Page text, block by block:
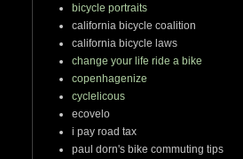
bicycle portraits
california bicycle coalition
california bicycle laws
change your life ride a bike
copenhagenize
cyclelicous
ecovelo
i pay road tax
paul dorn's bike commuting tips